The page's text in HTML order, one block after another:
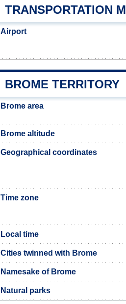
TRANSPORTATION
Airport
BROME TERRITORY
Brome area
Brome altitude
Geographical coordinates
Time zone
Local time
Cities twinned with Brome
Namesake of Brome
Natural parks